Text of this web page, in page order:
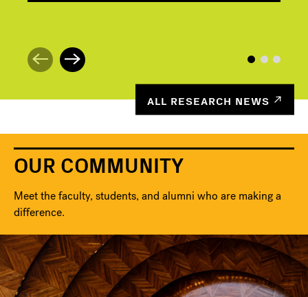
ALL RESEARCH NEWS
OUR COMMUNITY
Meet the faculty, students, and alumni who are making a
difference.